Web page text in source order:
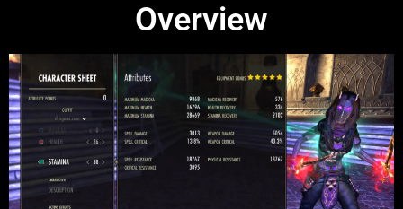
Overview